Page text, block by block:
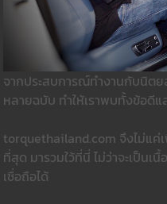
จากประสบการณ์ทำงานกับนิตย
หลายฉบับ ทำให้เราพบทั้งข้อดีแ
torquethailand.com จึงไม่แค่
ที่สุด มารวมใว้ที่นี่ ไม่ว่าจะเป็น
เชื่อถือได้